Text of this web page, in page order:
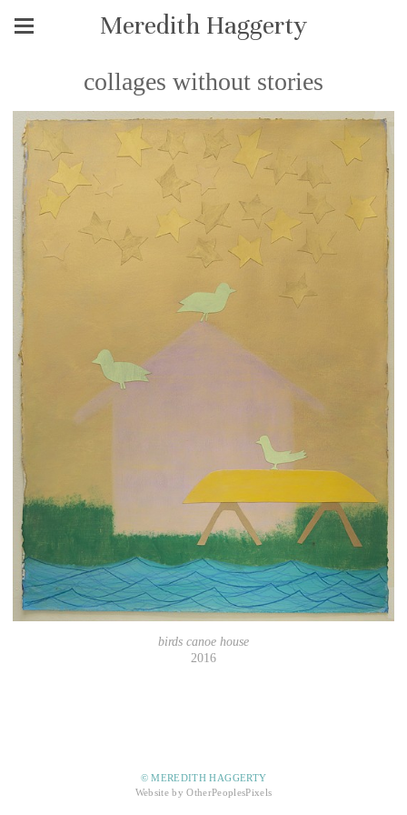
Meredith Haggerty
collages without stories
birds canoe house
2016
© MEREDITH HAGGERTY
Website by OtherPeoplesPixels